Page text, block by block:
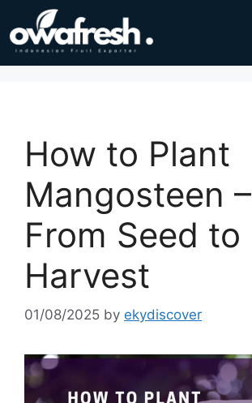
How to Plant
Mangosteen –
From Seed to
Harvest
01/08/2025 by ekydiscover